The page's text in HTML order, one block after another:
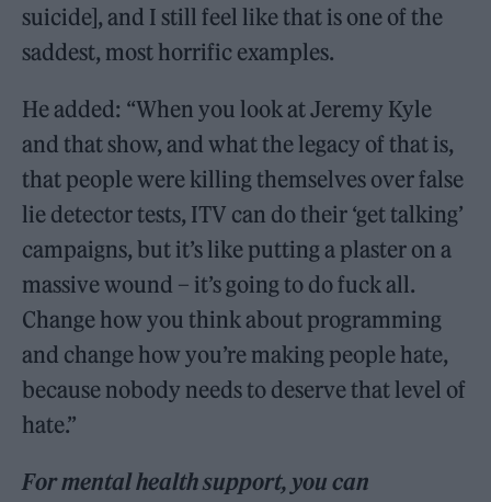
suicide], and I still feel like that is one of the
saddest, most horrific examples.
He added: “When you look at Jeremy Kyle
and that show, and what the legacy of that is,
that people were killing themselves over false
lie detector tests, ITV can do their ‘get talking’
campaigns, but it’s like putting a plaster on a
massive wound – it’s going to do fuck all.
Change how you think about programming
and change how you’re making people hate,
because nobody needs to deserve that level of
hate.”
For mental health support, you can